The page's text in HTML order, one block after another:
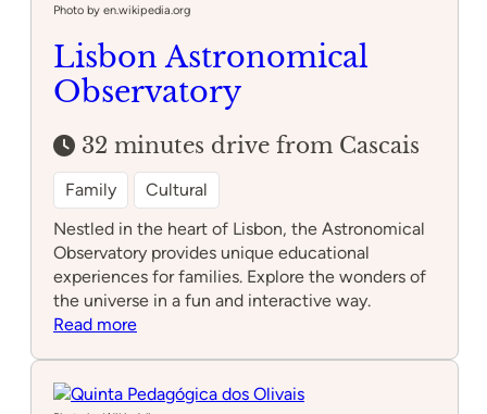
do
de
Lisboa
Photo by en.wikipedia.org
Lisbon Astronomical
Observatory
32 minutes drive from Cascais
Family
Cultural
Nestled in the heart of Lisbon, the Astronomical
Observatory provides unique educational
experiences for families. Explore the wonders of
the universe in a fun and interactive way.
Read more:
Observatory